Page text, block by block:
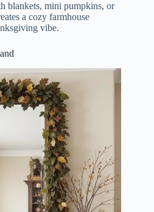
blankets, mini pumpkins, or
a cozy farmhouse
vibe.